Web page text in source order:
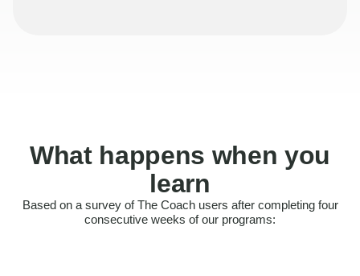
What happens when you
learn
Based on a survey of The Coach users after completing four
consecutive weeks of our programs:
Felt more confident